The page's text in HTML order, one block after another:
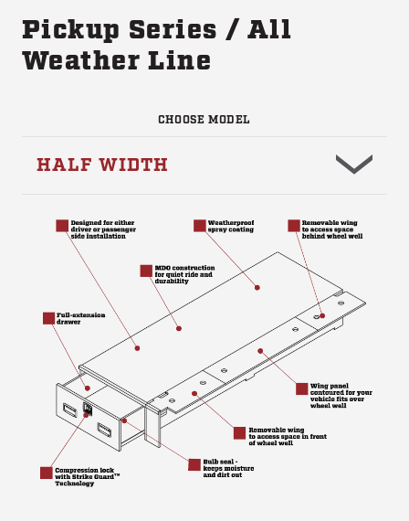
Pickup Series / All
Weather Line
CHOOSE MODEL
HALF WIDTH